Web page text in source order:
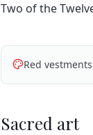
Two of the
Red
Sacred art